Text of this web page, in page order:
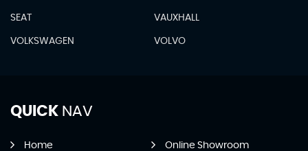
SEAT VAUXHALL
VOLKSWAGEN VOLVO
QUICK NAV
Home Online Showroom